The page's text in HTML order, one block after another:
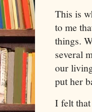
This is
to me
things.
several
our
put her
I felt